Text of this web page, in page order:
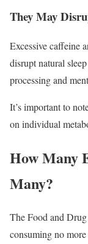
They May
Excessive caffeine
disrupt natural
processing and
It’s important to
on individual
How Many
Many?
The Food and
consuming no